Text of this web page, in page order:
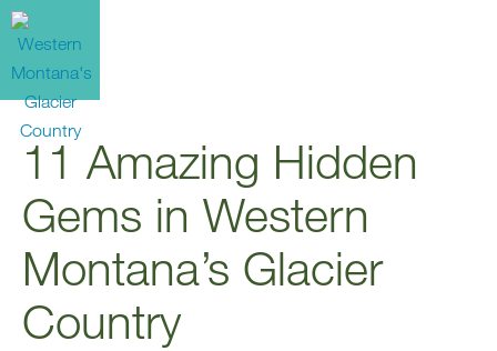
11 Amazing Hidden
Gems in Western
Montana’s Glacier
Country